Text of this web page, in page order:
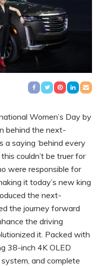
Women’s Day by
behind the next-
a saying ‘behind every
couldn’t be truer for
were responsible for
it today’s new king
the next-
the journey forward
the driving
it. Packed with
38-inch 4K OLED
and complete